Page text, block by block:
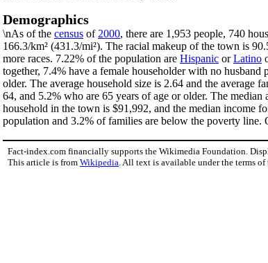
Demographics
\nAs of the census of 2000, there are 1,953 people, 740
166.3/km² (431.3/mi²). The racial makeup of the town is
more races. 7.22% of the population are Hispanic orLatino
together, 7.4% have a female householder with no
older. The average household size is 2.64 and the
64, and 5.2% who are 65 years of age or older. The
household in the town is $91,992, and the median income
population and 3.2% of families are below the poverty line.
Fact-index.com financially supports the Wikimedia Foundation.
This article is from Wikipedia. All text is available under the terms of